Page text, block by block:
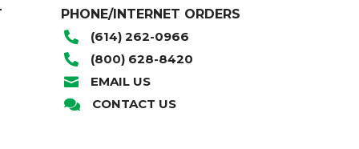
PHONE/INTERNET ORDERS
 (614) 262-0966
 (800) 628-8420
 EMAIL US
 CONTACT US